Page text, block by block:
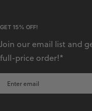
GET 15% OFF!
Join our email list and
full-price order!*